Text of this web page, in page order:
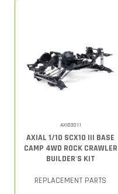
AXI03011
AXIAL 1/10 SCX10 III BASE
CAMP 4WD ROCK CRAWLER
BUILDER'S KIT
REPLACEMENT PARTS